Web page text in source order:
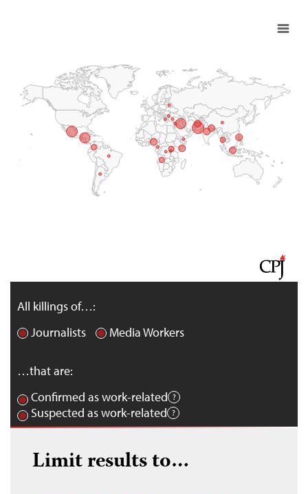
All killings of…:
Journalists
Media Workers
…that are:
Confirmed as work-related
Suspected as work-related
Limit results to…